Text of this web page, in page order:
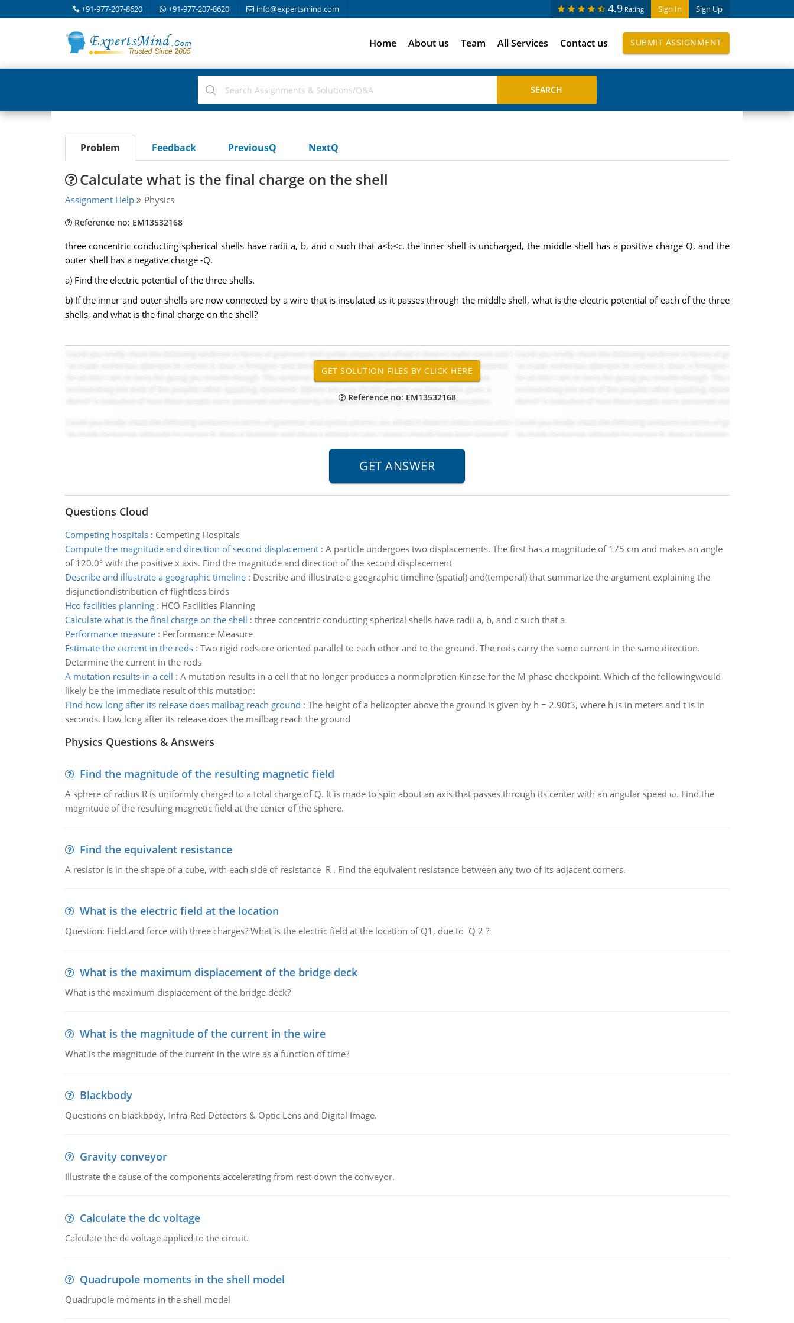
+91-977-207-8620 +91-977-207-8620 info@expertsmind.com Sign In Sign Up
4.9 Rating
Home About us Team All Services Contact us SUBMIT ASSIGNMENT
Problem Feedback PreviousQ NextQ
Calculate what is the final charge on the shell
Assignment Help Physics
Reference no: EM13532168
three concentric conducting spherical shells have radii a, b, and c such that a<b<c. the inner shell is uncharged, the middle shell has a positive charge Q, and the
outer shell has a negative charge -Q.
a) Find the electric potential of the three shells.
b) If the inner and outer shells are now connected by a wire that is insulated as it passes through the middle shell, what is the electric potential of each of the three
shells, and what is the final charge on the shell?
Reference no: EM13532168
Questions Cloud
Competing hospitals: Competing Hospitals
Compute the magnitude and direction of second displacement: A particle undergoes two displacements. The first has a magnitude of 175 cm and makes an angle
of 120.0° with the positive x axis. Find the magnitude and direction of the second displacement
Describe and illustrate a geographic timeline: Describe and illustrate a geographic timeline (spatial) and(temporal) that summarize the argument explaining the
disjunctiondistribution of flightless birds
Hco facilities planning: HCO Facilities Planning
Calculate what is the final charge on the shell : three concentric conducting spherical shells have radii a, b, and c such that a
Performance measure: Performance Measure
Estimate the current in the rods: Two rigid rods are oriented parallel to each other and to the ground. The rods carry the same current in the same direction.
Determine the current in the rods
A mutation results in a cell : A mutation results in a cell that no longer produces a normalprotien Kinase for the M phase checkpoint. Which of the followingwould
likely be the immediate result of this mutation:
Find how long after its release does mailbag reach ground : The height of a helicopter above the ground is given by h = 2.90t3, where h is in meters and t is in
seconds. How long after its release does the mailbag reach the ground
Physics Questions & Answers
Find the magnitude of the resulting magnetic field
A sphere of radius R is uniformly charged to a total charge of Q. It is made to spin about an axis that passes through its center with an angular speed ω. Find the
magnitude of the resulting magnetic field at the center of the sphere.
Find the equivalent resistance
A resistor is in the shape of a cube, with each side of resistance R . Find the equivalent resistance between any two of its adjacent corners.
What is the electric field at the location
Question: Field and force with three charges? What is the electric field at the location of Q1, due to Q 2 ?
What is the maximum displacement of the bridge deck
What is the maximum displacement of the bridge deck?
What is the magnitude of the current in the wire
What is the magnitude of the current in the wire as a function of time?
Blackbody
Questions on blackbody, Infra-Red Detectors & Optic Lens and Digital Image.
Gravity conveyor
Illustrate the cause of the components accelerating from rest down the conveyor.
Calculate the dc voltage
Calculate the dc voltage applied to the circuit.
Quadrupole moments in the shell model
Quadrupole moments in the shell model